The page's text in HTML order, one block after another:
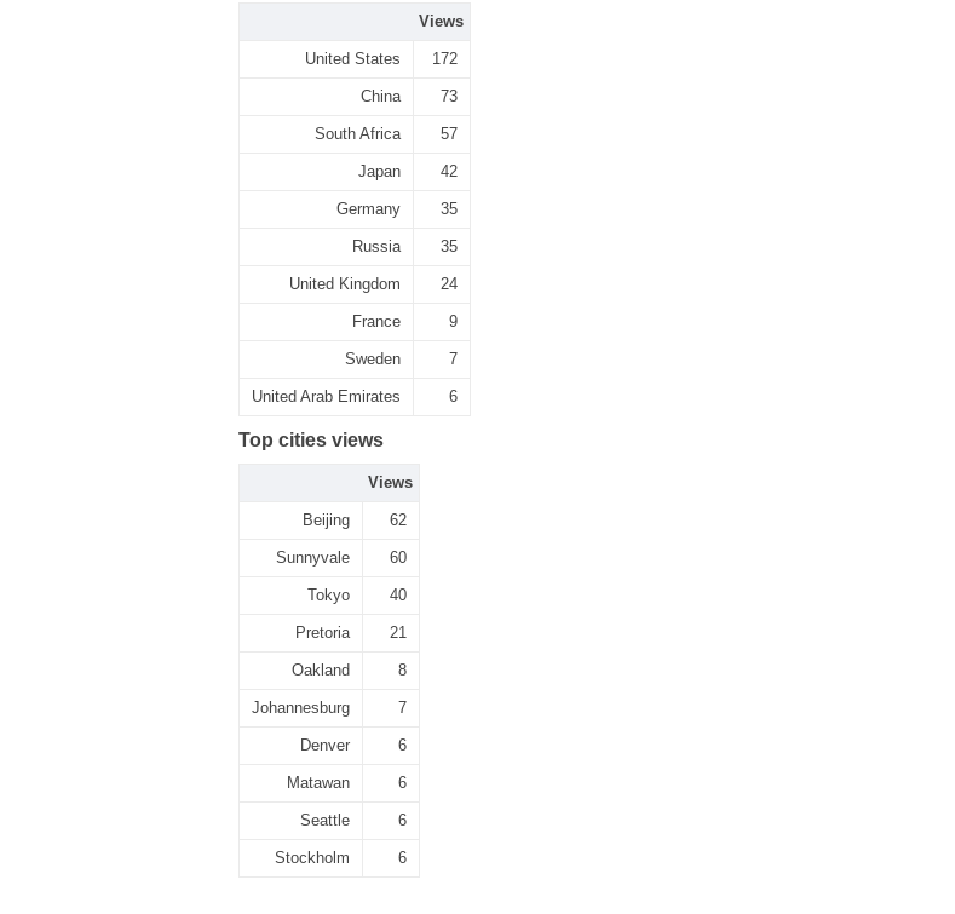
Views
United States 172
China 73
South Africa 57
Japan 42
Germany 35
Russia 35
United Kingdom 24
France 9
Sweden 7
United Arab Emirates 6
Top cities views
Views
Beijing 62
Sunnyvale 60
Tokyo 40
Pretoria 21
Oakland 8
Johannesburg 7
Denver 6
Matawan 6
Seattle 6
Stockholm 6